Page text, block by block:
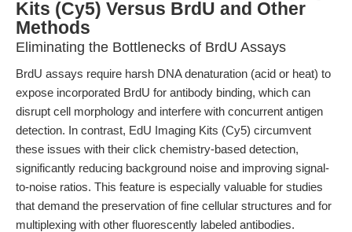
Kits (Cy5) Versus BrdU and Other
Methods
Eliminating the Bottlenecks of BrdU Assays
BrdU assays require harsh DNA denaturation (acid or heat) to
expose incorporated BrdU for antibody binding, which can
disrupt cell morphology and interfere with concurrent antigen
detection. In contrast, EdU Imaging Kits (Cy5) circumvent
these issues with their click chemistry-based detection,
significantly reducing background noise and improving signal-
to-noise ratios. This feature is especially valuable for studies
that demand the preservation of fine cellular structures and for
multiplexing with other fluorescently labeled antibodies.